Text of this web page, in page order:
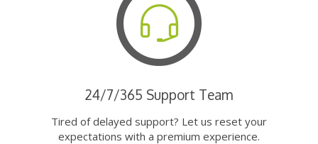
24/7/365 Support Team
Tired of delayed support? Let us reset your
expectations with a premium experience.